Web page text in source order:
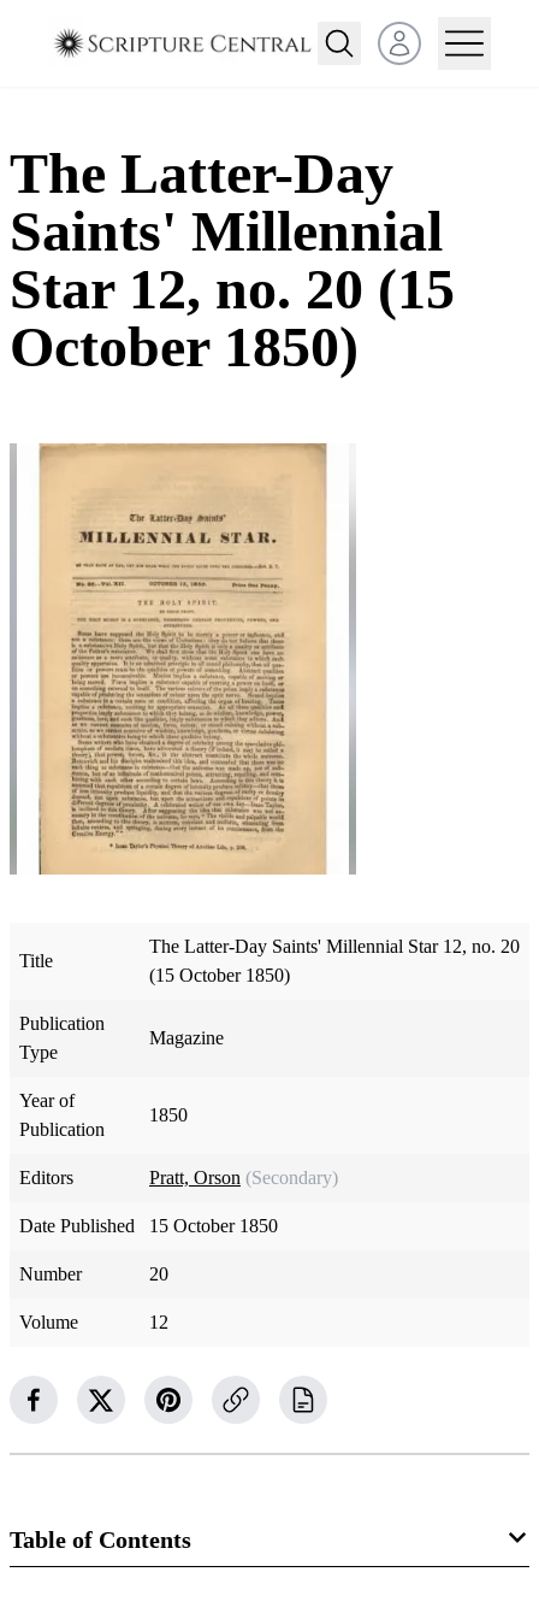
Open user menu
The Latter-Day
Saints' Millennial
Star 12, no. 20 (15
October 1850)
Title
The Latter-Day Saints' Millennial Star 12, no. 20
(15 October 1850)
Publication
Type
Magazine
Year of
Publication
1850
Editors Pratt, Orson (Secondary)
Date Published 15 October 1850
Number 20
Volume 12
Table of Contents